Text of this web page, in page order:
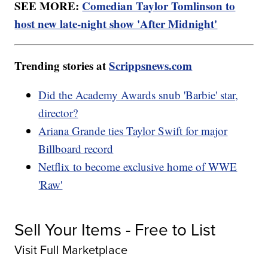
SEE MORE: Comedian Taylor Tomlinson to
host new late-night show 'After Midnight'
Trending stories atScrippsnews.com
Did the Academy Awards snub 'Barbie' star,
director?
Ariana Grande ties Taylor Swift for major
Billboard record
Netflix to become exclusive home of WWE
'Raw'
Sell Your Items - Free to List
Visit Full Marketplace